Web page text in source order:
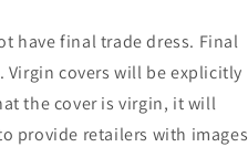
have final trade dress. Final
Virgin covers will be explicitly
the cover is virgin, it will
provide retailers with images